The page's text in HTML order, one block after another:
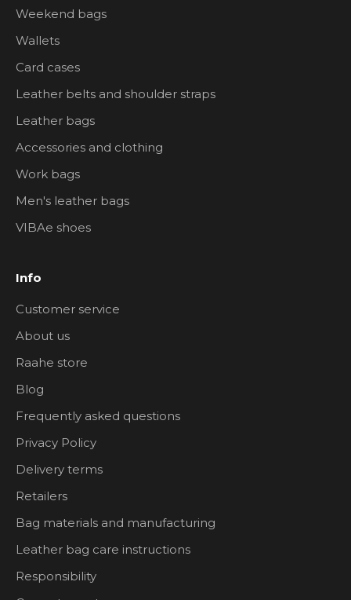
Weekend bags
Wallets
Card cases
Leather belts and shoulder straps
Leather bags
Accessories and clothing
Work bags
Men's leather bags
VIBAe shoes
Info
Customer service
About us
Raahe store
Blog
Frequently asked questions
Privacy Policy
Delivery terms
Retailers
Bag materials and manufacturing
Leather bag care instructions
Responsibility